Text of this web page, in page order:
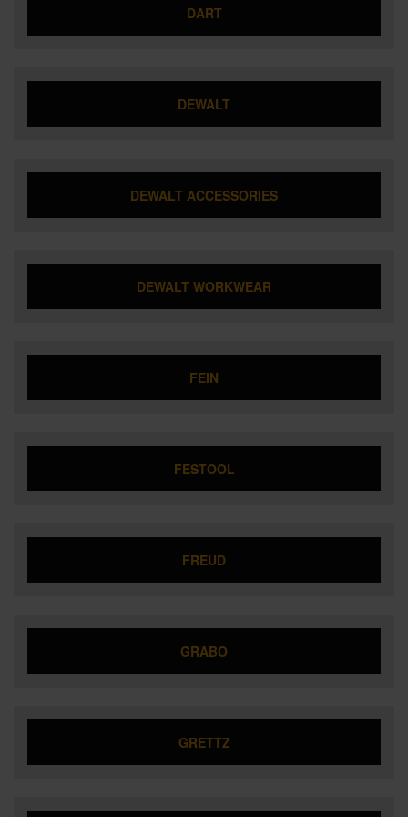
DART
DEWALT
DEWALT ACCESSORIES
DEWALT WORKWEAR
FEIN
FESTOOL
FREUD
GRABO
GRETTZ